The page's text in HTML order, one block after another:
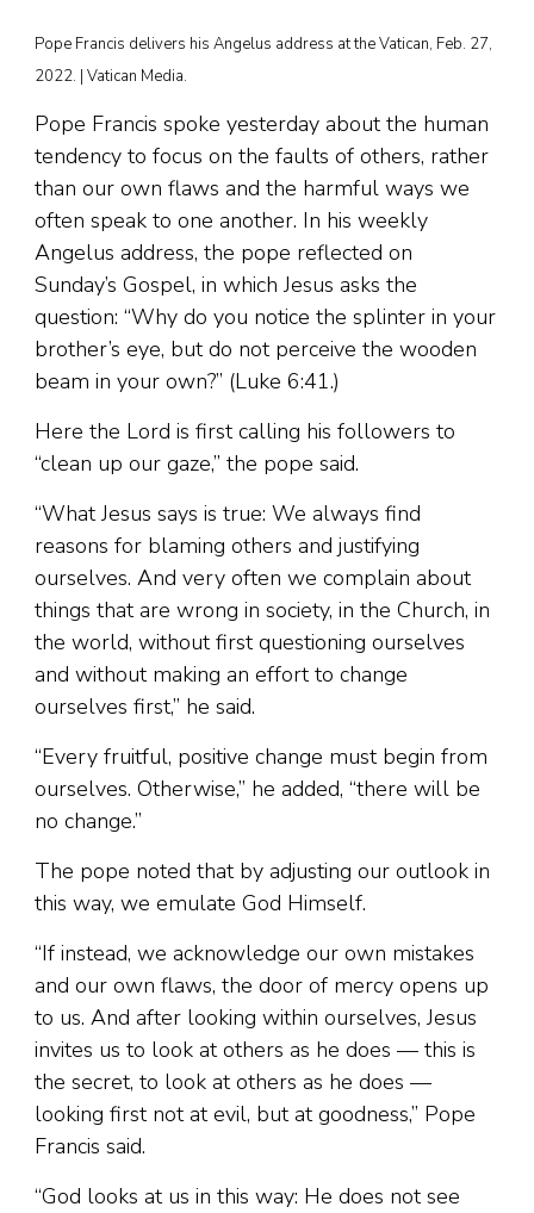
Pope Francis delivers his Angelus address at the Vatican, Feb. 27,
2022. | Vatican Media.
Pope Francis spoke yesterday about the human
tendency to focus on the faults of others, rather
than our own flaws and the harmful ways we
often speak to one another. In his weekly
Angelus address, the pope reflected on
Sunday’s Gospel, in which Jesus asks the
question: “Why do you notice the splinter in your
brother’s eye, but do not perceive the wooden
beam in your own?” (Luke 6:41.)
Here the Lord is first calling his followers to
“clean up our gaze,” the pope said.
“What Jesus says is true: We always find
reasons for blaming others and justifying
ourselves. And very often we complain about
things that are wrong in society, in the Church, in
the world, without first questioning ourselves
and without making an effort to change
ourselves first,” he said.
“Every fruitful, positive change must begin from
ourselves. Otherwise,” he added, “there will be
no change.”
The pope noted that by adjusting our outlook in
this way, we emulate God Himself.
“If instead, we acknowledge our own mistakes
and our own flaws, the door of mercy opens up
to us. And after looking within ourselves, Jesus
invites us to look at others as he does — this is
the secret, to look at others as he does —
looking first not at evil, but at goodness,” Pope
Francis said.
“God looks at us in this way: He does not see